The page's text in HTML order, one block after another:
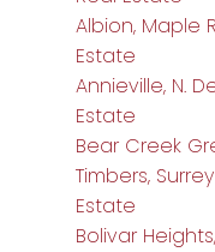
Albion, Maple
Estate
Annieville, N.
Estate
Bear Creek
Timbers,
Estate
Bolivar